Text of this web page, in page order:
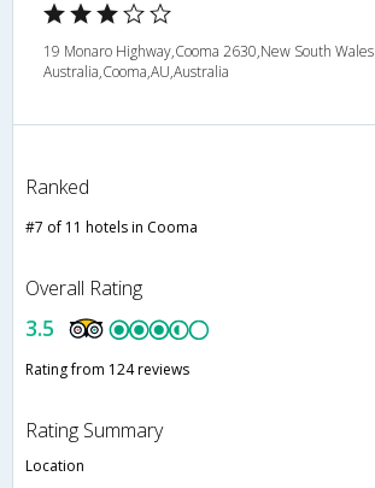
19 Monaro Highway,Cooma 2630,New South Wales
Australia,Cooma,AU,Australia
Ranked
#7 of 11 hotels in Cooma
Overall Rating
3.5
Rating from 124 reviews
Rating Summary
Location